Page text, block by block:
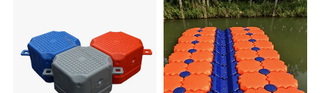
1.Q:How long for the cutting dies and received
sample?
A: Depend on the size of dies, gernerally speaking, 7-10